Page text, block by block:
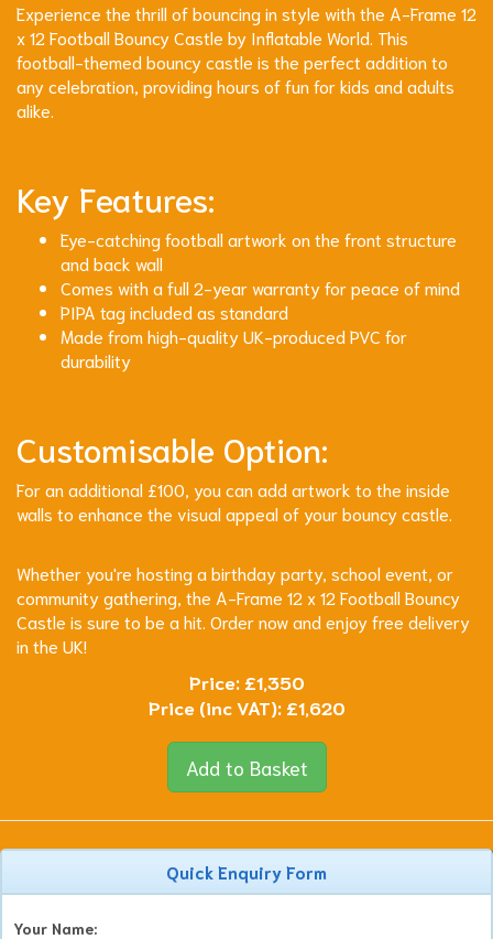
Experience the thrill of bouncing in style with the A-Frame 12
x 12 Football Bouncy Castle by Inflatable World. This
football-themed bouncy castle is the perfect addition to
any celebration, providing hours of fun for kids and adults
alike.
Key Features:
Eye-catching football artwork on the front structure
and back wall
Comes with a full 2-year warranty for peace of mind
PIPA tag included as standard
Made from high-quality UK-produced PVC for
durability
Customisable Option:
For an additional £100, you can add artwork to the inside
walls to enhance the visual appeal of your bouncy castle.
Whether you're hosting a birthday party, school event, or
community gathering, the A-Frame 12 x 12 Football Bouncy
Castle is sure to be a hit. Order now and enjoy free delivery
in the UK!
Price: £1,350
Price (inc VAT): £1,620
Add to Basket
Quick Enquiry Form
Your Name: